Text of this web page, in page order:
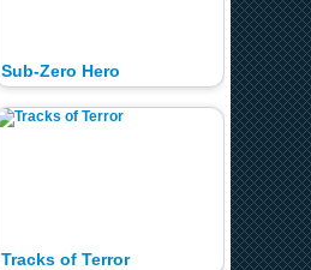
Sub-Zero Hero
Tracks of Terror